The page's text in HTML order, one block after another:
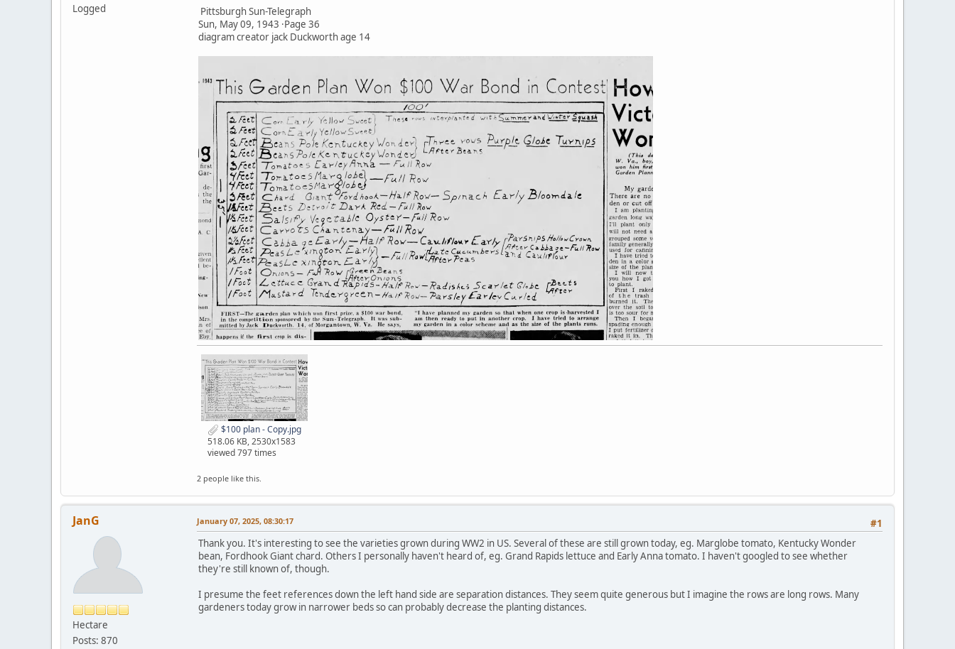
Logged
Pittsburgh Sun-Telegraph
Sun, May 09, 1943 ·Page 36
diagram creator jack Duckworth age 14
$100 plan - Copy.jpg
518.06 KB, 2530x1583
viewed 797 times
2 people like this.
JanG
Hectare
Posts: 870
#1
January 07, 2025, 08:30:17
Thank you. It's interesting to see the varieties grown during WW2 in US. Several of these are still grown today, eg. Marglobe tomato, Kentucky Wonder
bean, Fordhook Giant chard. Others I personally haven't heard of, eg. Grand Rapids lettuce and Early Anna tomato. I haven't googled to see whether
they're still known of, though.
I presume the feet references down the left hand side are separation distances. They seem quite generous but I imagine the rows are long rows. Many
gardeners today grow in narrower beds so can probably decrease the planting distances.